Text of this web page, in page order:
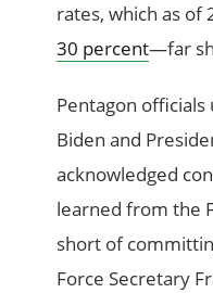
rates, which as of
30 percent—far
Pentagon
Biden and
acknowledged
learned from the
short of
Force Secretary